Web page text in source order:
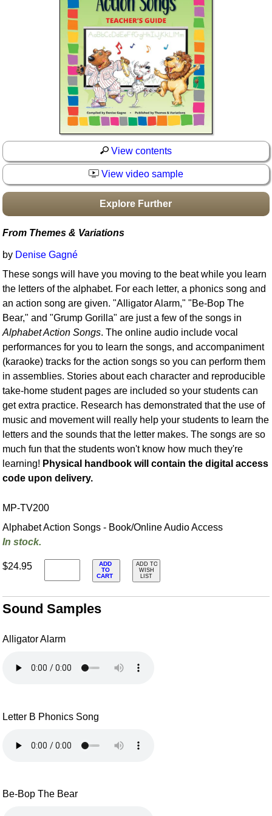
Idea Bank
Boomwhacker Central
Video Network
View contents
View video sample
Explore Further
From Themes & Variations
by Denise Gagné
These songs will have you moving to the beat while you learn
the letters of the alphabet. For each letter, a phonics song and
an action song are given. "Alligator Alarm," "Be-Bop The
Bear," and "Grump Gorilla" are just a few of the songs in
Alphabet Action Songs. The online audio include vocal
performances for you to learn the songs, and accompaniment
(karaoke) tracks for the action songs so you can perform them
in assemblies. Stories about each character and reproducible
take-home student pages are included so your students can
get extra practice. Research has demonstrated that the use of
music and movement will really help your students to learn the
letters and the sounds that the letter makes. The songs are so
much fun that the students won't know how much they're
learning! Physical handbook will contain the digital access
code upon delivery.
MP-TV200
Alphabet Action Songs - Book/Online Audio Access
In stock.
$24.95
ADD
TO
CART
ADD TO
WISH
LIST
Sound Samples
Alligator Alarm
Letter B Phonics Song
Be-Bop The Bear